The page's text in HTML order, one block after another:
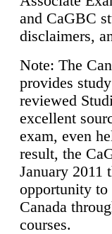
and CaGBC
disclaimers,
Note: The
provides
reviewed
excellent
exam, even
result, the
January 2011
opportunity to
Canada
courses.